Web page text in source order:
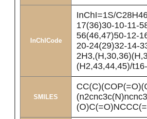
InChICode
InChI=1S/
17(36)30-10-11-
56(46,47)50-12-
20-24(29)32-14-
(H2,43,44,45)/
SMILES